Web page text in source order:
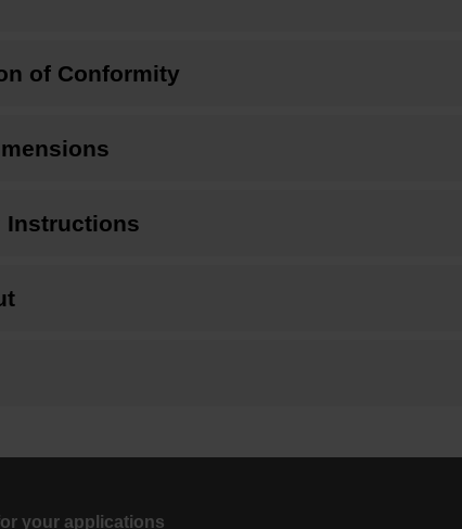
of Conformity
Instructions
your applications